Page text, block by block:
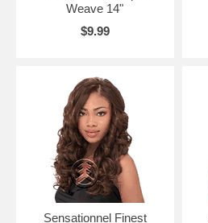
Weave 14"
$9.99
Sensationnel Finest